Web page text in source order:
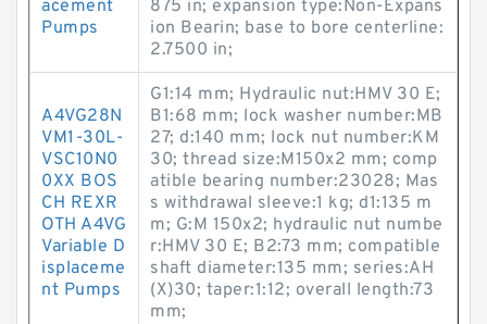
acement
Pumps
875 in; expansion type:Non-Expans
ion Bearin; base to bore centerline:
2.7500 in;
A4VG28N
VM1-30L-
VSC10N0
0XX BOS
CH REXR
OTH A4VG
Variable D
isplaceme
nt Pumps
G1:14 mm; Hydraulic nut:HMV 30 E;
B1:68 mm; lock washer number:MB
27; d:140 mm; lock nut number:KM
30; thread size:M150x2 mm; comp
atible bearing number:23028; Mas
s withdrawal sleeve:1 kg; d1:135 m
m; G:M 150x2; hydraulic nut numbe
r:HMV 30 E; B2:73 mm; compatible
shaft diameter:135 mm; series:AH
(X)30; taper:1:12; overall length:73
mm;